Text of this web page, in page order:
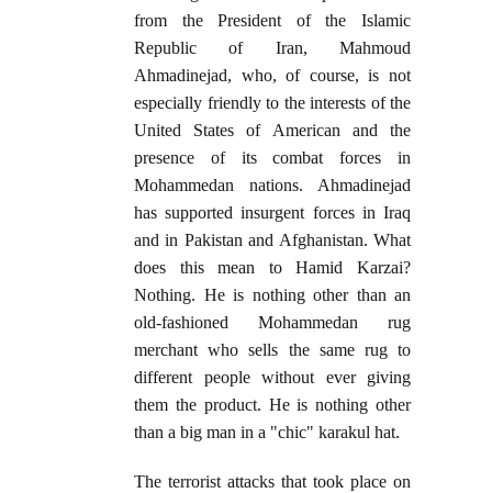
from the President of the Islamic
Republic of Iran, Mahmoud
Ahmadinejad, who, of course, is not
especially friendly to the interests of the
United States of American and the
presence of its combat forces in
Mohammedan nations. Ahmadinejad
has supported insurgent forces in Iraq
and in Pakistan and Afghanistan. What
does this mean to Hamid Karzai?
Nothing. He is nothing other than an
old-fashioned Mohammedan rug
merchant who sells the same rug to
different people without ever giving
them the product. He is nothing other
than a big man in a "chic" karakul hat.
The terrorist attacks that took place on